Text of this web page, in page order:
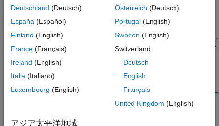
When One Event Triggers Another Event
Cyclical Events
Rule and Reaction Rate Expressions
See Also
amounts/values of certain species/parameters in response
to events that are not tied to any specific time. For example,
when species
reaches an amount of
molecules, double
reaches42
, inhibit a particular reaction by setting its
reaction rate to zero.
Deutschland (Deutsch)
España (Español)
Finland (English)
France (Français)
Ireland (English)
Italia (Italiano)
Luxembourg (English)
Österreich (Deutsch)
Portugal(English)
Sweden (English)
Switzerland
Deutsch
English
Français
United Kingdom (English)
アジア太平洋地域